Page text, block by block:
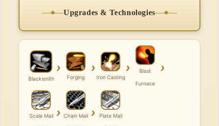
Upgrades & Technologies
Blacksmith
›
Forging
›
Iron Casting
›
Blast
Furnace
›
Scale Mail › Chain Mail ›
Plate Mail